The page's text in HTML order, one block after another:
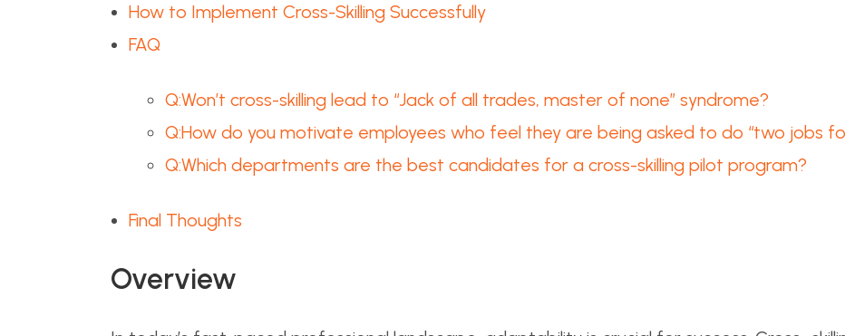
How to Implement Cross-Skilling Successfully
FAQ
Q:Won’t cross-skilling lead to “Jack of all trades, master of none” syndrome?
Q:How do you motivate employees who feel they are being asked to do “two jobs
Q:Which departments are the best candidates for a cross-skilling pilot program?
Final Thoughts
Overview